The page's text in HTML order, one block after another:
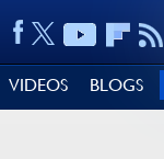
VIDEOS BLOGS